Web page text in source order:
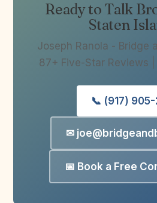
Ready to Talk
Staten
Joseph Ranola - Bridge
87+ Five-Star Reviews
📞 (917) 905-
✉
📅 Book a Free